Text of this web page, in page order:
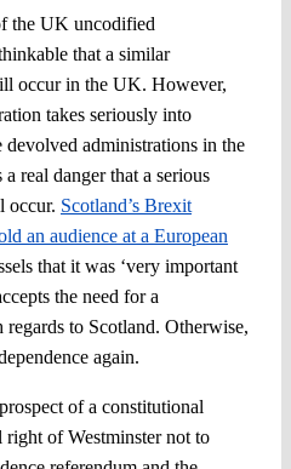
the UK uncodified
that a similar
occur in the UK. However,
takes seriously into
devolved administrations in the
real danger that a serious
occur. Scotland’s Brexit
an audience at a European
that it was ‘very important
the need for a
to Scotland. Otherwise,
again.
of a constitutional
right of Westminster not to